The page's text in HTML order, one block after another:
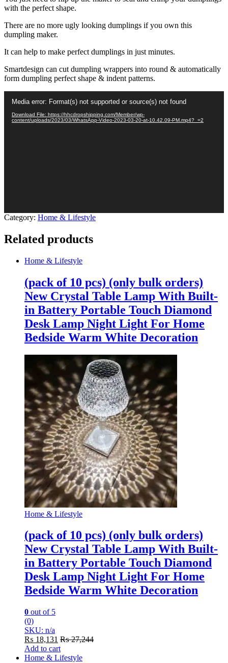
with the perfect shape.
There are no more ugly looking dumplings if you own this
dumpling maker.
It can help to make perfect dumplings in just minutes.
Smartdesign can cut dumpling wrappers into round & automatically
form dumpling perfect shape & indent patterns.
Player
Media error: Format(s) not supported or source(s) not found
Download File: https://hhcdropshipping.com/Member/wp-
content/uploads/2023/03/WhatsApp-Video-2023-03-20-at-10.42.09-PM.mp4?_=2
Category: Home & Lifestyle
Related products
Home & Lifestyle
(pack of 10 pcs) (only bulk orders)
New Crystal Table Lamp With Built-
in Battery Portable Touch Diamond
Desk Lamp Night Light For Home
Bedside Warm White Decoration
Home & Lifestyle
(pack of 10 pcs) (only bulk orders)
New Crystal Table Lamp With Built-
in Battery Portable Touch Diamond
Desk Lamp Night Light For Home
Bedside Warm White Decoration
0 out of 5
(0)
SKU: n/a
₨ 18,131 ₨27,244
Add to cart
Home & Lifestyle